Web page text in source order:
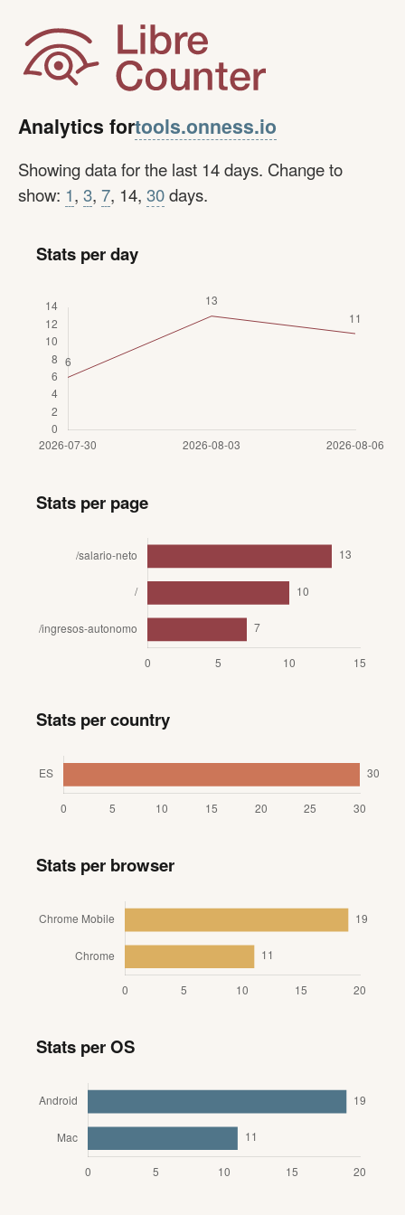
Analytics fortools.onness.io
Showing data for the last 14 days. Change to
show: 1, 3, 7, 14, 30days.
Stats per day
Stats per page
Stats per country
Stats per browser
Stats per OS